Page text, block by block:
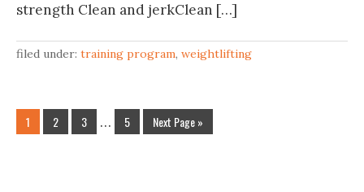
strength Clean and jerkClean […]
filed under: training program, weightlifting
1 2 3 … 5 Next Page »